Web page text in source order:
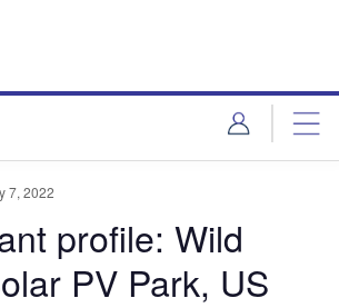
7, 2022
profile: Wild
PV Park, US